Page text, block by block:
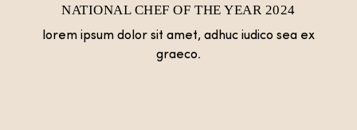
NATIONAL CHEF OF THE YEAR 2024
lorem ipsum dolor sit amet, adhuc iudico sea ex
graeco.